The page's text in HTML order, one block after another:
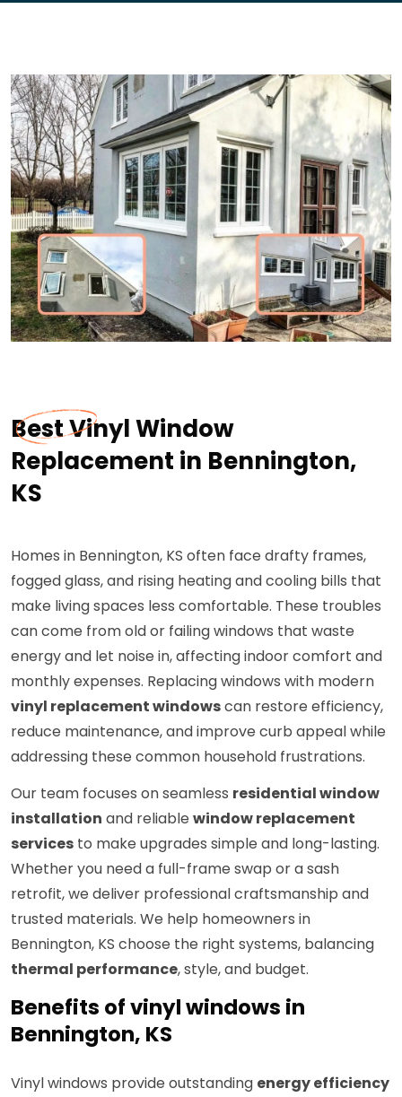
Best Vinyl Window
Replacement in Bennington,
KS
Homes in Bennington, KS often face drafty frames,
fogged glass, and rising heating and cooling bills that
make living spaces less comfortable. These troubles
can come from old or failing windows that waste
energy and let noise in, affecting indoor comfort and
monthly expenses. Replacing windows with modern
vinyl replacement windowscan restore efficiency,
reduce maintenance, and improve curb appeal while
addressing these common household frustrations.
Our team focuses on seamless residential window
installation and reliable window replacement
services to make upgrades simple and long-lasting.
Whether you need a full-frame swap or a sash
retrofit, we deliver professional craftsmanship and
trusted materials. We help homeowners in
Bennington, KS choose the right systems, balancing
thermal performance, style, and budget.
Benefits of vinyl windows in
Bennington, KS
Vinyl windows provide outstanding energy efficiency